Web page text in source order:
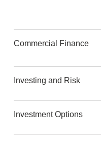
Commercial Finance
Investing and Risk
Investment Options